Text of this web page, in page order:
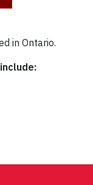
in Ontario.